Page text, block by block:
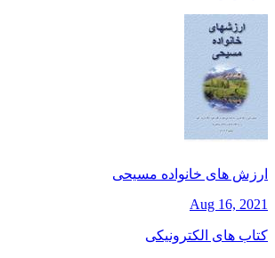
ارزش های خانواده مسیحی
Aug 16, 2021
کتاب های الکترونیکی